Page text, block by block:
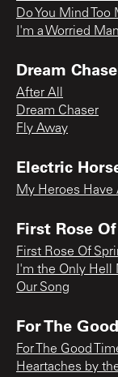
Do You Mind Too
I'm a Worried Man
Dream
After All
Dream Chaser
Fly Away
Electric
My Heroes
First Rose
First Rose Of
I'm the Only Hell
Our Song
For The
For The Good
Heartaches by